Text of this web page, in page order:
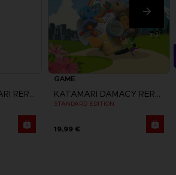
WE LOVE KATAMARI REROLL+ ROYAL REVERIE
GAME
KATAMARI DAMACY REROLL
STANDARD EDITION
19,99 €